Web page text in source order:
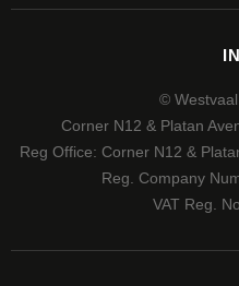
©
Corner N12 & Platan
Reg Office: Corner N12 &
Reg. Company
VAT Reg. No.